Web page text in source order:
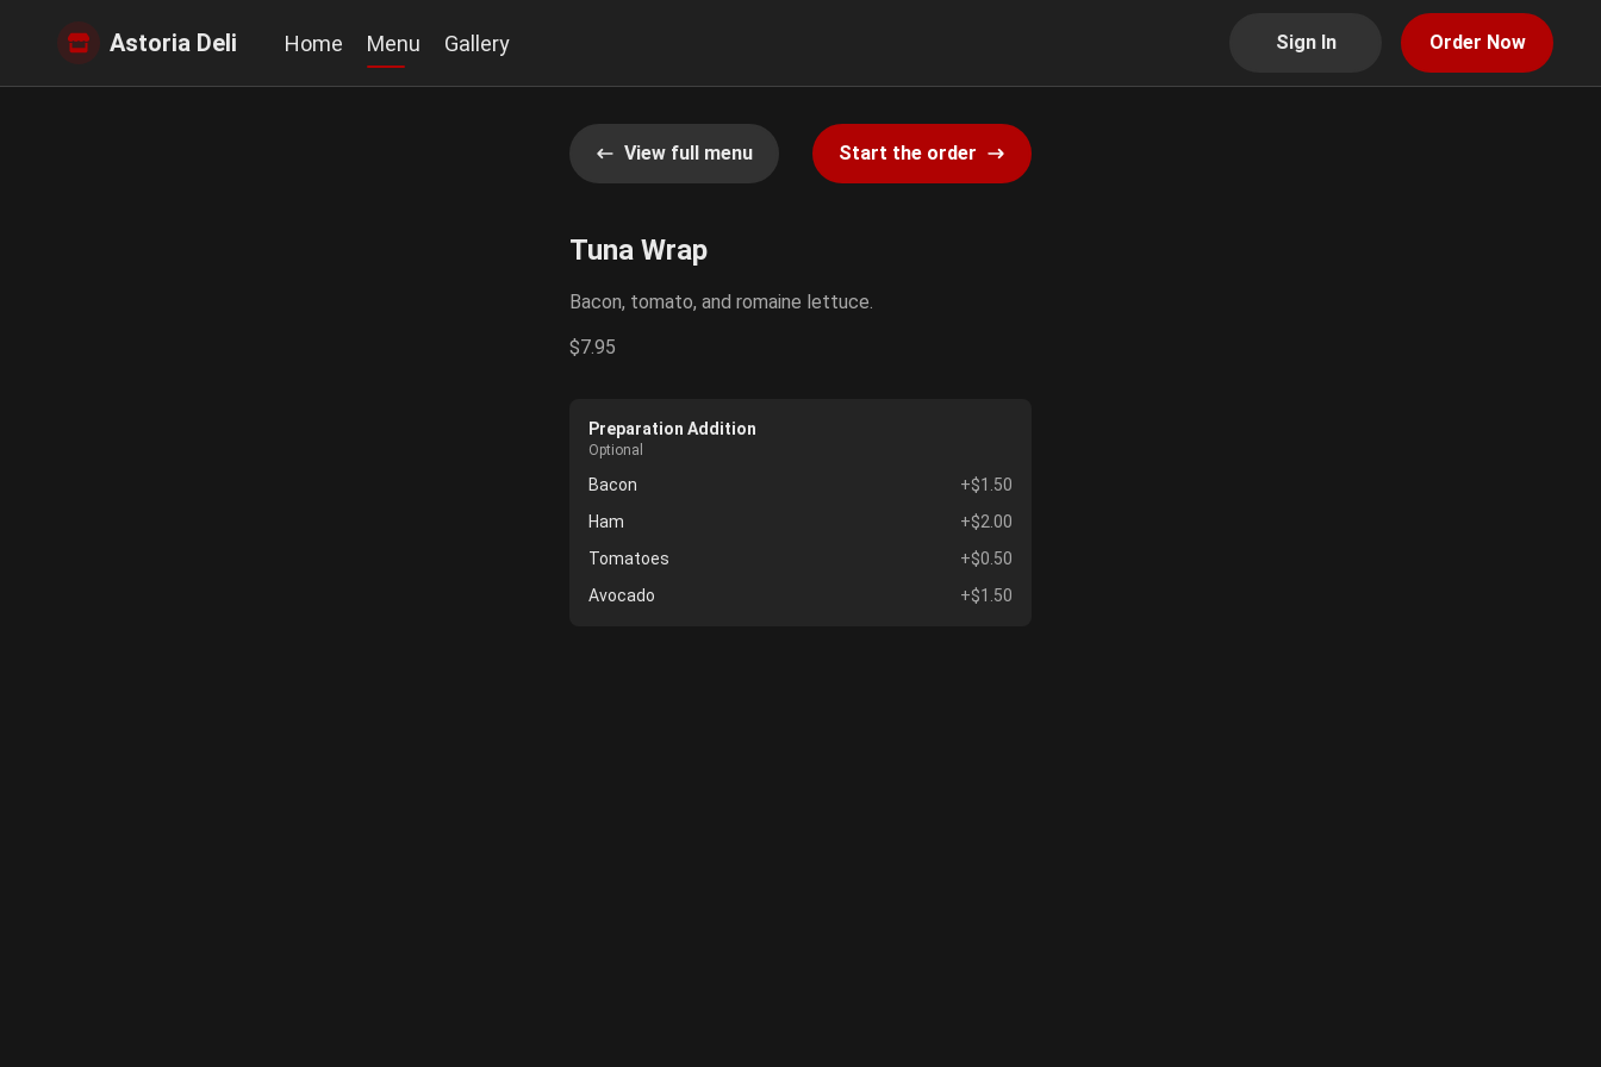
Astoria Deli Home Menu Gallery Sign In Order Now
View full menu Start the order
Tuna Wrap
Bacon, tomato, and romaine lettuce.
$7.95
Preparation Addition
Optional
Bacon
+$1.50
Ham
+$2.00
Tomatoes
+$0.50
Avocado
+$1.50